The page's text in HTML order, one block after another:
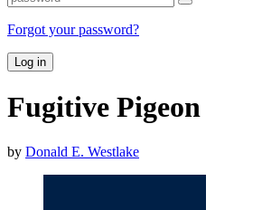
Forgot your password?
Log in
Fugitive Pigeon
by Donald E. Westlake